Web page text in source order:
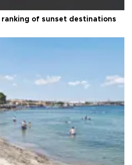
ranking of sunset destinations